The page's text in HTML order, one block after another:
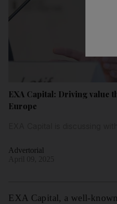
EXA Capital: Driving value
Europe
Advertorial
EXA Capital, a well-